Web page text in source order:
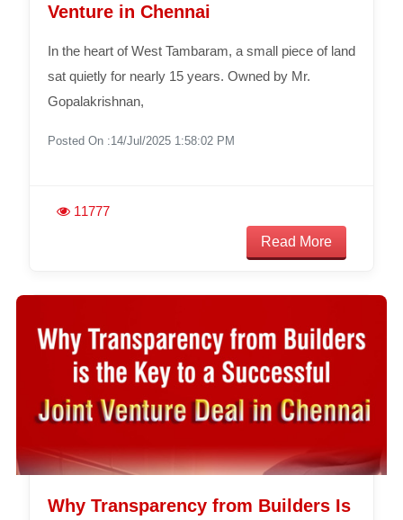
Venture in Chennai
In the heart of West Tambaram, a small piece of land
sat quietly for nearly 15 years. Owned by Mr.
Gopalakrishnan,
Posted On :14/Jul/2025 1:58:02 PM
11777
Read More
Why Transparency from Builders Is